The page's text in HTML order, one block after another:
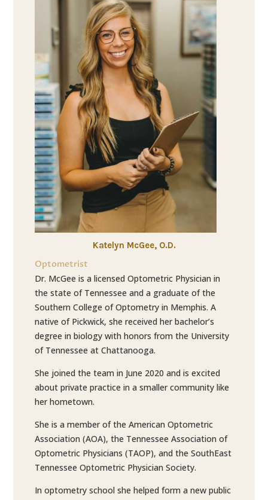
Katelyn McGee, O.D.
Optometrist
Dr. McGee is a licensed Optometric Physician in
the state of Tennessee and a graduate of the
Southern College of Optometry in Memphis. A
native of Pickwick, she received her bachelor’s
degree in biology with honors from the University
of Tennessee at Chattanooga.
She joined the team in June 2020 and is excited
about private practice in a smaller community like
her hometown.
She is a member of the American Optometric
Association (AOA), the Tennessee Association of
Optometric Physicians (TAOP), and the SouthEast
Tennessee Optometric Physician Society.
In optometry school she helped form a new public